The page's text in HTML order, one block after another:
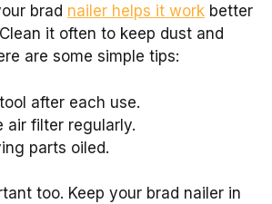
brad nailer helps it work better
it often to keep dust and
are some simple tips:
after each use.
air filter regularly.
parts oiled.
too. Keep your brad nailer in